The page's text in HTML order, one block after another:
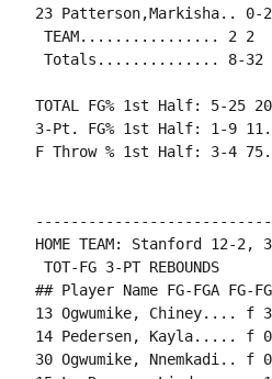
23 Patterson,Markisha..
TEAM................ 2 2
Totals.............. 8-32 3-
TOTAL FG% 1st Half: 5-25
3-Pt. FG% 1st Half: 1-9
F Throw % 1st Half: 3-4
HOME TEAM: Stanford 12-2,
TOT-FG 3-PT REBOUNDS
## Player Name FG-FGA FG-
13 Ogwumike, Chiney....
14 Pedersen, Kayla..... f
30 Ogwumike, Nnemkadi..